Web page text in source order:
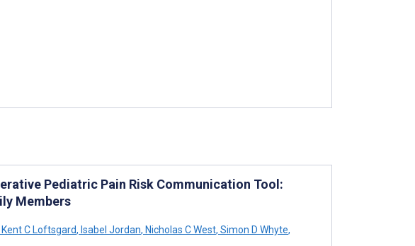
Pediatric Pain Risk Communication Tool:
Members
Kent C Loftsgard, Isabel Jordan, Nicholas C West, Simon D Whyte,